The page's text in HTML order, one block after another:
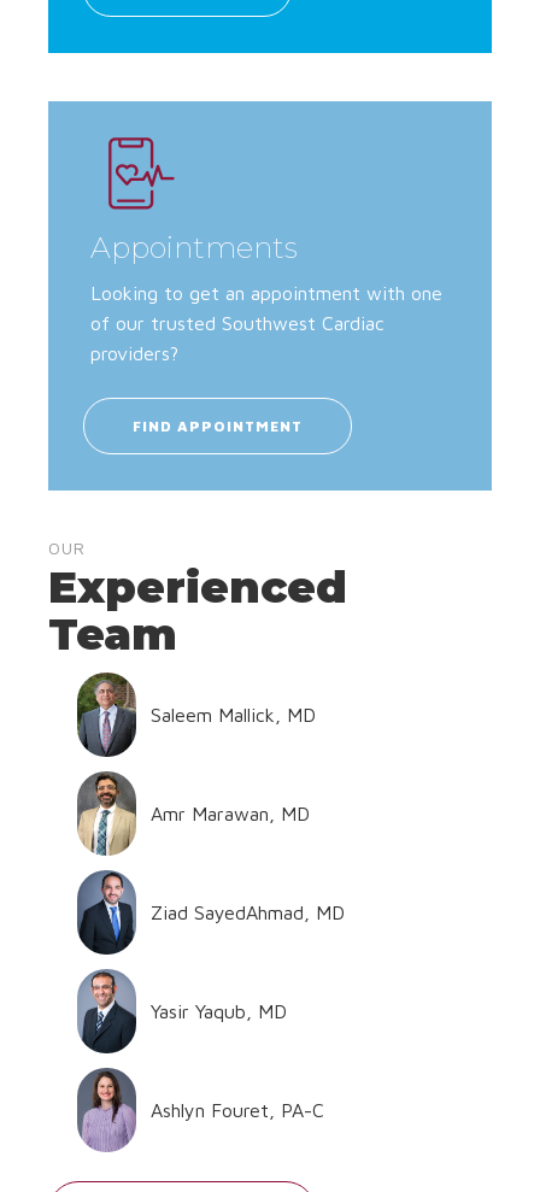
Appointments
Looking to get an appointment with one
of our trusted Southwest Cardiac
providers?
FIND APPOINTMENT
OUR
Experienced
Team
Saleem Mallick, MD
Amr Marawan, MD
Ziad SayedAhmad, MD
Yasir Yaqub, MD
Ashlyn Fouret, PA-C